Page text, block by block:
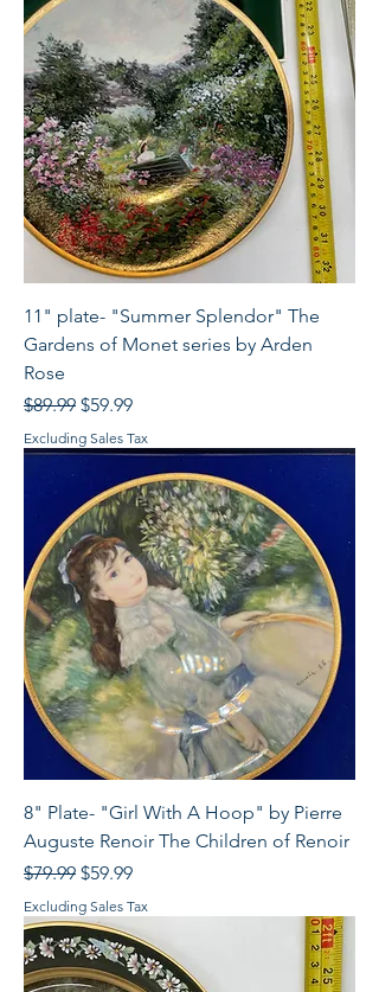
11" plate- "Summer Splendor" The
Gardens of Monet series by Arden
Rose
Regular Price
$89.99 Sale Price
$59.99
Excluding Sales Tax
8" Plate- "Girl With A Hoop" by Pierre
Auguste Renoir The Children of Renoir
Regular Price
$79.99 Sale Price
$59.99
Excluding Sales Tax